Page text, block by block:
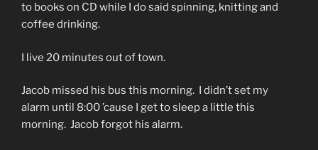
to books on CD while I do said spinning, knitting and
coffee drinking.
I live 20 minutes out of town.
Jacob missed his bus this morning. I didn’t set my
alarm until 8:00 ’cause I get to sleep a little this
morning. Jacob forgot his alarm.